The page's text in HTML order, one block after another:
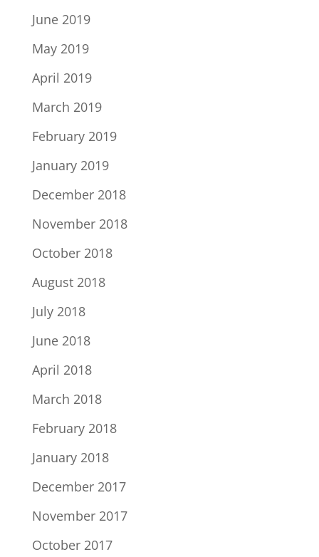
June 2019
May 2019
April 2019
March 2019
February 2019
January 2019
December 2018
November 2018
October 2018
August 2018
July 2018
June 2018
April 2018
March 2018
February 2018
January 2018
December 2017
November 2017
October 2017